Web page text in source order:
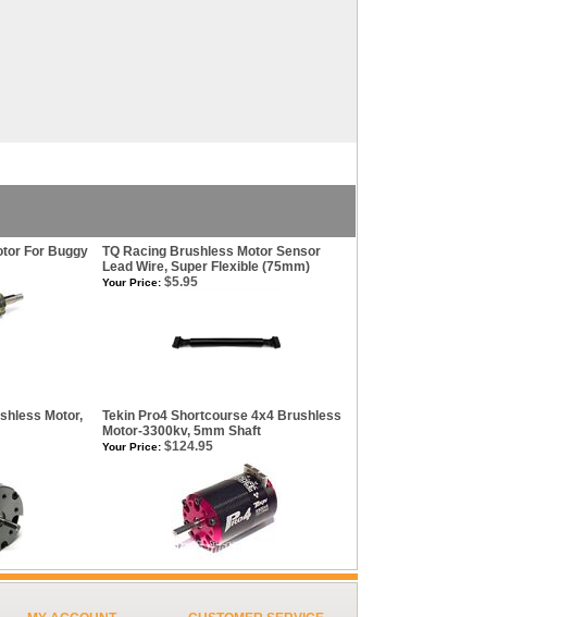
For Buggy
TQ Racing Brushless Motor Sensor
Lead Wire, Super Flexible (75mm)
Your Price: $5.95
Motor,
Tekin Pro4 Shortcourse 4x4 Brushless
Motor-3300kv, 5mm Shaft
Your Price: $124.95